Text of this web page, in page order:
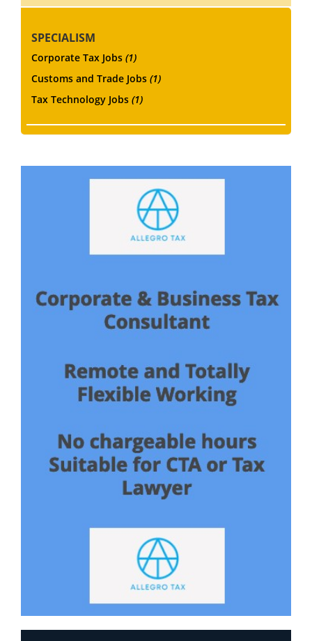
SPECIALISM
Corporate Tax Jobs (1)
Customs and Trade Jobs (1)
Tax Technology Jobs (1)